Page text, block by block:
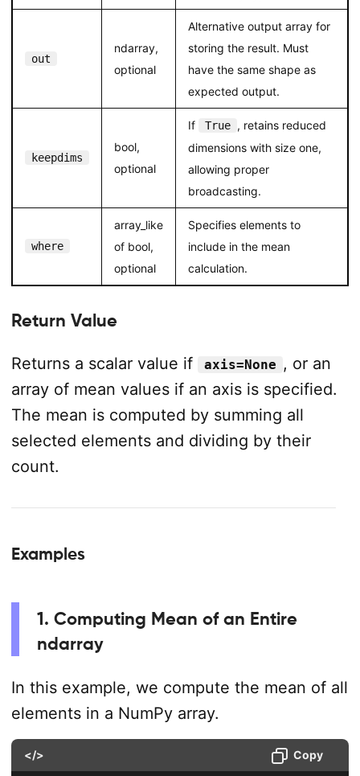
out
ndarray,
optional
Alternative output array for
storing the result. Must
have the same shape as
expected output.
keepdims
bool,
optional
If True , retains reduced
dimensions with size one,
allowing proper
broadcasting.
where
array_like
of bool,
optional
Specifies elements to
include in the mean
calculation.
Return Value
Returns a scalar value if axis=None , or an
array of mean values if an axis is specified.
The mean is computed by summing all
selected elements and dividing by their
count.
Examples
1. Computing Mean of an Entire
ndarray
In this example, we compute the mean of all
elements in a NumPy array.
</> Copy